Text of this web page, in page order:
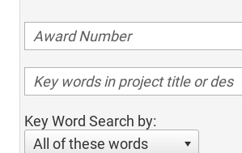
Key Word Search by:
All of these words